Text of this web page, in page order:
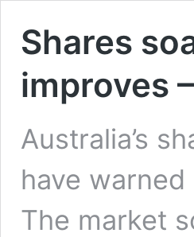
Shares
improves
Australia’s
have
The market